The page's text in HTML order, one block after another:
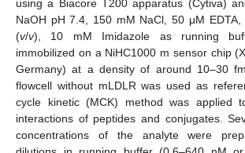
using a Biacore T200 apparatus (Cytiva)
NaOH pH 7.4, 150 mM NaCl, 50 μM EDTA,
(v/v), 10 mM Imidazole as running
immobilized on a NiHC1000 m sensor chip
Germany) at a density of around 10–30
flowcell without mLDLR was used as
cycle kinetic (MCK) method was applied
interactions of peptides and conjugates.
concentrations of the analyte were